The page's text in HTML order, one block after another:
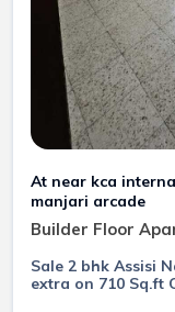
At near kca
manjari arcade
Builder Floor
Sale 2 bhk Assisi
extra on 710 Sq.ft